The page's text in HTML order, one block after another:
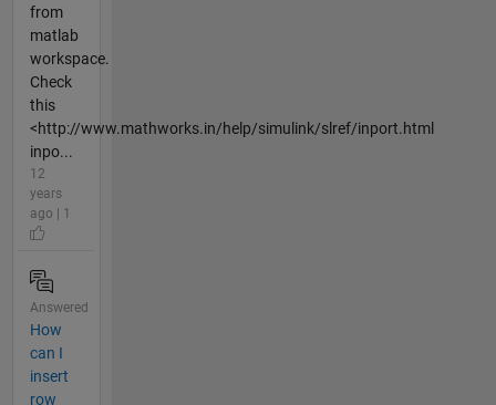
from
matlab
workspace.
Check
this
<http://www.mathworks.in/help/simulink/slref/inport.html
inpo...
12
years
ago | 1
Answered
How
can I
insert
row